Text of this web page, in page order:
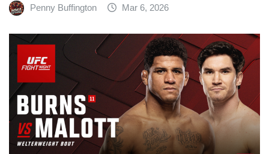
Penny Buffington Mar 6, 2026